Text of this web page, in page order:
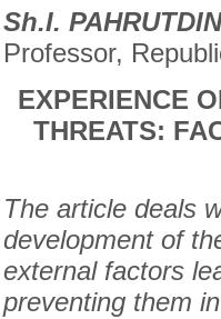
Sh.I.
Professor,
EXPERIENCE
THREATS:
The article deals
development of
external factors
preventing them